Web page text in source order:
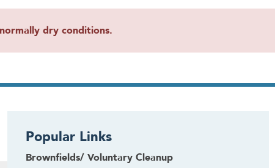
dry conditions.
Popular Links
Brownfields/ Voluntary Cleanup